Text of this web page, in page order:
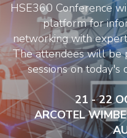
HSE360 Conference
platform for
networking with
The attendees will be
sessions on today's
21 - 22
ARCOTEL